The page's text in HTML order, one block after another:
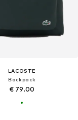
LACOSTE
Backpack
€ 79.00